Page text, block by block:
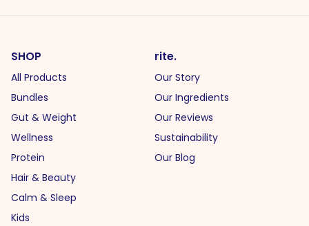
SHOP
All Products
Bundles
Gut & Weight
Wellness
Protein
Hair & Beauty
Calm & Sleep
Kids
rite.
Our Story
Our Ingredients
Our Reviews
Sustainability
Our Blog